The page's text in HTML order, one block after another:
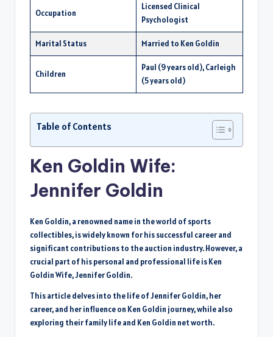
Occupation
Licensed Clinical
Psychologist
Marital Status Married to Ken Goldin
Children
Paul (9 years old), Carleigh
(5 years old)
Table of Contents
Ken Goldin Wife:
Jennifer Goldin
Ken Goldin, a renowned name in the world of sports
collectibles, is widely known for his successful career and
significant contributions to the auction industry. However, a
crucial part of his personal and professional life is Ken
Goldin Wife, Jennifer Goldin.
This article delves into the life of Jennifer Goldin, her
career, and her influence on Ken Goldin journey, while also
exploring their family life and Ken Goldin net worth.